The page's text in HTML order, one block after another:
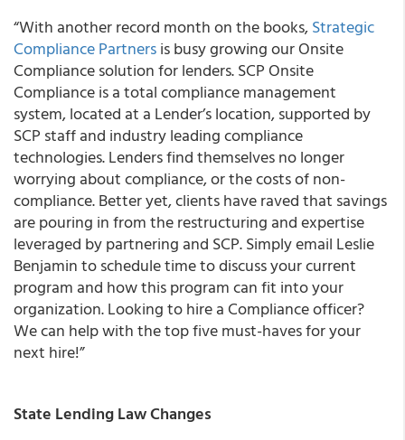
“With another record month on the books,Strategic
Compliance Partnersis busy growing our Onsite
Compliance solution for lenders. SCP Onsite
Compliance is a total compliance management
system, located at a Lender’s location, supported by
SCP staff and industry leading compliance
technologies. Lenders find themselves no longer
worrying about compliance, or the costs of non-
compliance. Better yet, clients have raved that savings
are pouring in from the restructuring and expertise
leveraged by partnering and SCP. Simply email Leslie
Benjamin to schedule time to discuss your current
program and how this program can fit into your
organization. Looking to hire a Compliance officer?
We can help with the top five must-haves for your
next hire!”
State Lending Law Changes